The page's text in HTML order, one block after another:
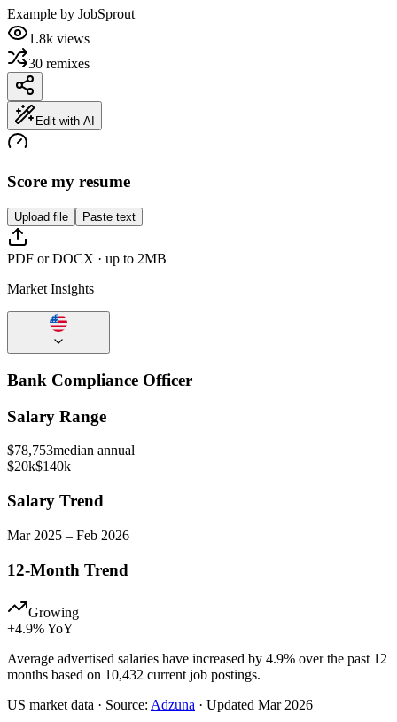
Example by JobSprout
1.8k views
30 remixes
Edit with AI
Score my resume
Upload file Paste text
PDF or DOCX · up to 2MB
Market Insights
Bank Compliance Officer
Salary Range
$78,753median annual
$20k$140k
Salary Trend
Mar 2025 – Feb 2026
12-Month Trend
Growing
+4.9% YoY
Average advertised salaries have increased by 4.9% over the past 12
months based on 10,432 current job postings.
US market data · Source: Adzuna · Updated Mar 2026